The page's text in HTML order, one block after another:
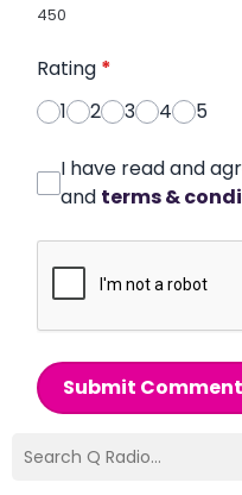
450
Rating *
1
2 3 4 5
I have read and
and terms &
Submit Comment